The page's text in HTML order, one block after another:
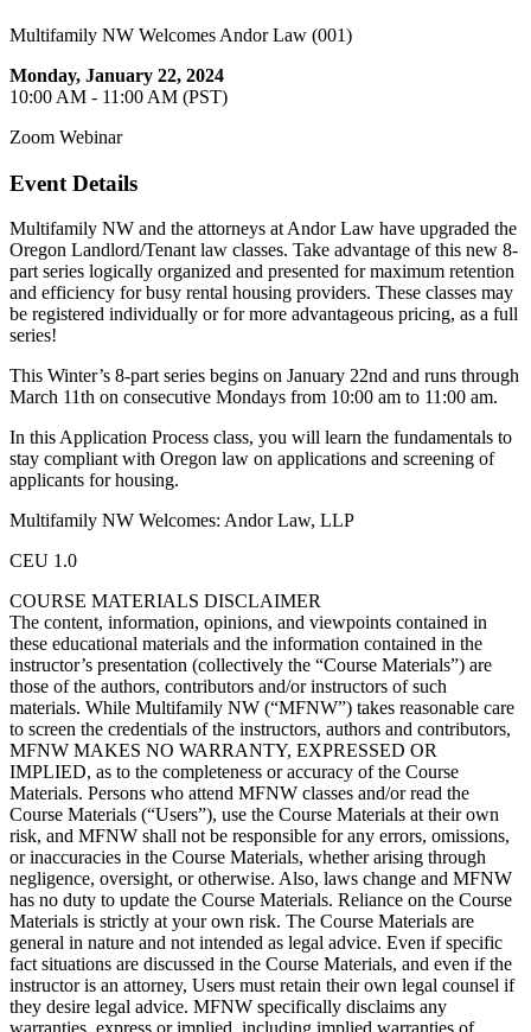
Multifamily NW Welcomes Andor Law (001)
Monday, January 22, 2024
10:00 AM - 11:00 AM (PST)
Zoom Webinar
Event Details
Multifamily NW and the attorneys at Andor Law have upgraded the
Oregon Landlord/Tenant law classes. Take advantage of this new 8-
part series logically organized and presented for maximum retention
and efficiency for busy rental housing providers. These classes may
be registered individually or for more advantageous pricing, as a full
series!
This Winter’s 8-part series begins on January 22nd and runs through
March 11th on consecutive Mondays from 10:00 am to 11:00 am.
In this Application Process class, you will learn the fundamentals to
stay compliant with Oregon law on applications and screening of
applicants for housing.
Multifamily NW Welcomes: Andor Law, LLP
CEU 1.0
COURSE MATERIALS DISCLAIMER
The content, information, opinions, and viewpoints contained in
these educational materials and the information contained in the
instructor’s presentation (collectively the “Course Materials”) are
those of the authors, contributors and/or instructors of such
materials. While Multifamily NW (“MFNW”) takes reasonable care
to screen the credentials of the instructors, authors and contributors,
MFNW MAKES NO WARRANTY, EXPRESSED OR
IMPLIED, as to the completeness or accuracy of the Course
Materials. Persons who attend MFNW classes and/or read the
Course Materials (“Users”), use the Course Materials at their own
risk, and MFNW shall not be responsible for any errors, omissions,
or inaccuracies in the Course Materials, whether arising through
negligence, oversight, or otherwise. Also, laws change and MFNW
has no duty to update the Course Materials. Reliance on the Course
Materials is strictly at your own risk. The Course Materials are
general in nature and not intended as legal advice. Even if specific
fact situations are discussed in the Course Materials, and even if the
instructor is an attorney, Users must retain their own legal counsel if
they desire legal advice. MFNW specifically disclaims any